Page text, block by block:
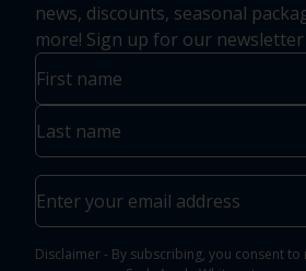
news, discounts, seasonal
more! Sign up for our newsletter
Name
First
Last
Email
Disclaimer - By subscribing, you consent